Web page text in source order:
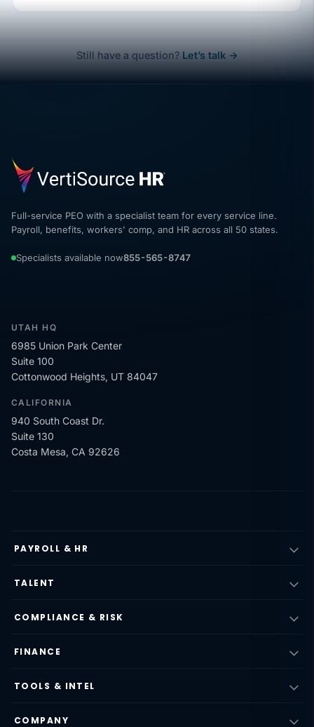
Still have a question? Let’s talk →
Full-service PEO with a specialist team for every service line.
Payroll, benefits, workers' comp, and HR across all 50 states.
Specialists available now855-565-8747
UTAH HQ
6985 Union Park Center
Suite 100
Cottonwood Heights, UT 84047
CALIFORNIA
940 South Coast Dr.
Suite 130
Costa Mesa, CA 92626
PAYROLL & HR
TALENT
COMPLIANCE & RISK
FINANCE
TOOLS & INTEL
COMPANY